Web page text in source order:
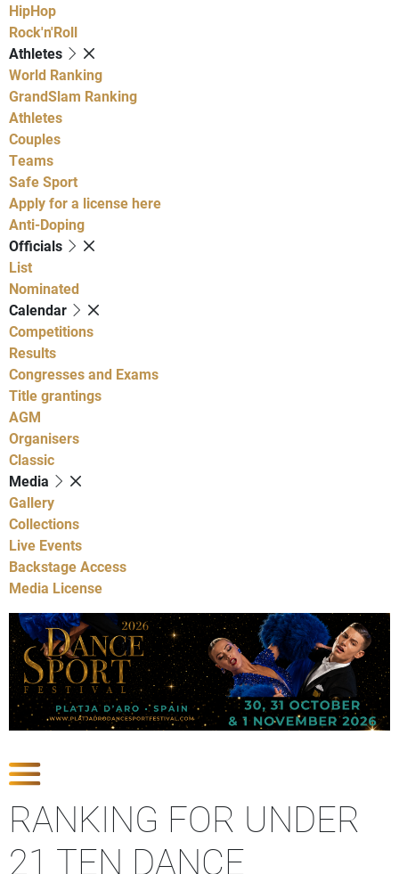
HipHop
Rock'n'Roll
Athletes
World Ranking
GrandSlam Ranking
Athletes
Couples
Teams
Safe Sport
Apply for a license here
Anti-Doping
Officials
List
Nominated
Calendar
Competitions
Results
Congresses and Exams
Title grantings
AGM
Organisers
Classic
Media
Gallery
Collections
Live Events
Backstage Access
Media License
RANKING FOR UNDER
21 TEN DANCE